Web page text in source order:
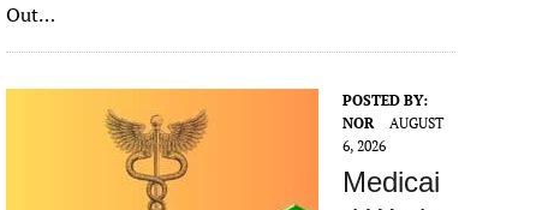
Out…
POSTED BY:
NOR
AUGUST
6, 2026
Medicai